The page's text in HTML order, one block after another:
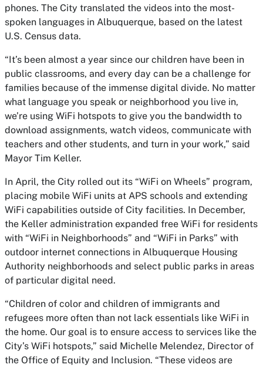
phones. The City translated the videos into the most-
spoken languages in Albuquerque, based on the latest
U.S. Census data.
“It’s been almost a year since our children have been in
public classrooms, and every day can be a challenge for
families because of the immense digital divide. No matter
what language you speak or neighborhood you live in,
we’re using WiFi hotspots to give you the bandwidth to
download assignments, watch videos, communicate with
teachers and other students, and turn in your work,” said
Mayor Tim Keller.
In April, the City rolled out its “WiFi on Wheels” program,
placing mobile WiFi units at APS schools and extending
WiFi capabilities outside of City facilities. In December,
the Keller administration expanded free WiFi for residents
with “WiFi in Neighborhoods” and “WiFi in Parks” with
outdoor internet connections in Albuquerque Housing
Authority neighborhoods and select public parks in areas
of particular digital need.
“Children of color and children of immigrants and
refugees more often than not lack essentials like WiFi in
the home. Our goal is to ensure access to services like the
City’s WiFi hotspots,” said Michelle Melendez, Director of
the Office of Equity and Inclusion. “These videos are